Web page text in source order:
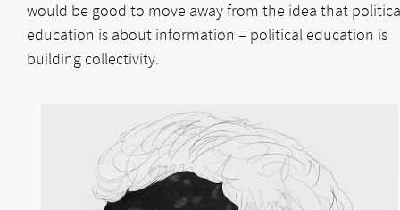
would be good to move away from the idea that
education is about information – political education is
building collectivity.